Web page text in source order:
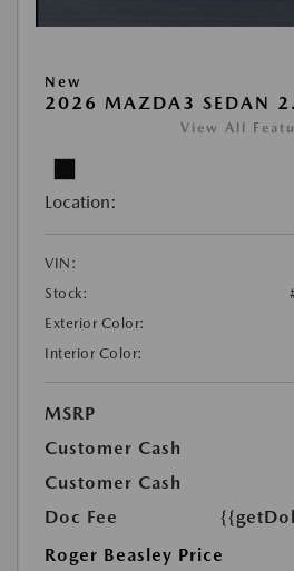
New
2026 MAZDA3 SEDAN
View All
Location:
VIN:
Stock:
Exterior Color:
Interior Color:
MSRP
Customer Cash
Customer Cash
Doc Fee
Roger Beasley Price